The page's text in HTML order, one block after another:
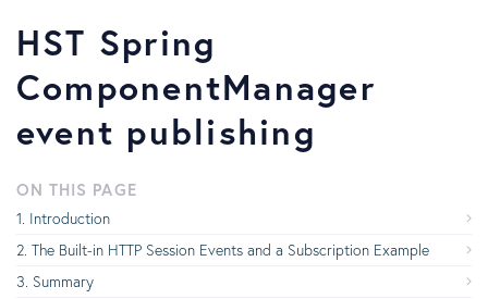
HST Spring
ComponentManager
event publishing
ON THIS PAGE
Introduction
The Built-in HTTP Session Events and a Subscription Example
Summary